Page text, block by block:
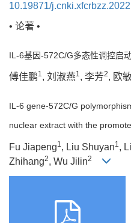
10.19871/
• 论著 •
IL-6基因-572C/G多态性调控启
傅佳鹏1, 刘淑燕1, 李芳2, 欧
IL-6 gene-572C/G
nuclear extract with the
Fu Jiapeng1, Liu Shuyan1,
Zhihang2, Wu Jilin2